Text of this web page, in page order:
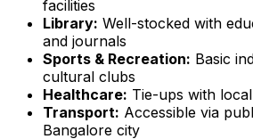
facilities
Library: Well-stocked with
and journals
Sports & Recreation: Basic
cultural clubs
Healthcare: Tie-ups with
Transport: Accessible via
Bangalore city